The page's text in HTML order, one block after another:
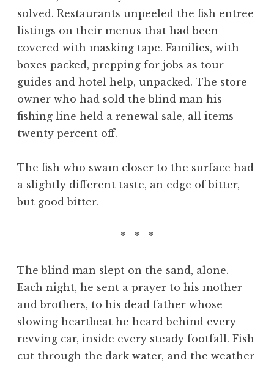
solved. Restaurants unpeeled the fish entree
listings on their menus that had been
covered with masking tape. Families, with
boxes packed, prepping for jobs as tour
guides and hotel help, unpacked. The store
owner who had sold the blind man his
fishing line held a renewal sale, all items
twenty percent off.
The fish who swam closer to the surface had
a slightly different taste, an edge of bitter,
but good bitter.
* * *
The blind man slept on the sand, alone.
Each night, he sent a prayer to his mother
and brothers, to his dead father whose
slowing heartbeat he heard behind every
revving car, inside every steady footfall. Fish
cut through the dark water, and the weather